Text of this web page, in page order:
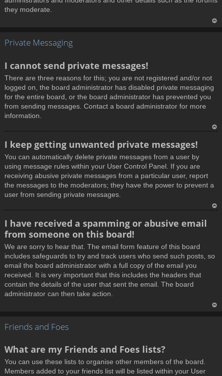
they moderate.
Private Messaging
I cannot send private messages!
There are three reasons for this; you are not registered and/or not
logged on, the board administrator has disabled private messaging
for the entire board, or the board administrator has prevented you
from sending messages. Contact a board administrator for more
information.
I keep getting unwanted private messages!
You can automatically delete private messages from a user by
using message rules within your User Control Panel. If you are
receiving abusive private messages from a particular user, report
the messages to the moderators; they have the power to prevent a
user from sending private messages.
I have received a spamming or abusive email
from someone on this board!
We are sorry to hear that. The email form feature of this board
includes safeguards to try and track users who send such posts, so
email the board administrator with a full copy of the email you
received. It is very important that this includes the headers that
contain the details of the user that sent the email. The board
administrator can then take action.
Friends and Foes
What are my Friends and Foes lists?
You can use these lists to organise other members of the board.
Members added to your friends list will be listed within your User